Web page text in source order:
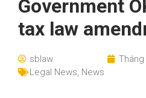
Government
tax law
sblaw
Tháng
Legal News, News